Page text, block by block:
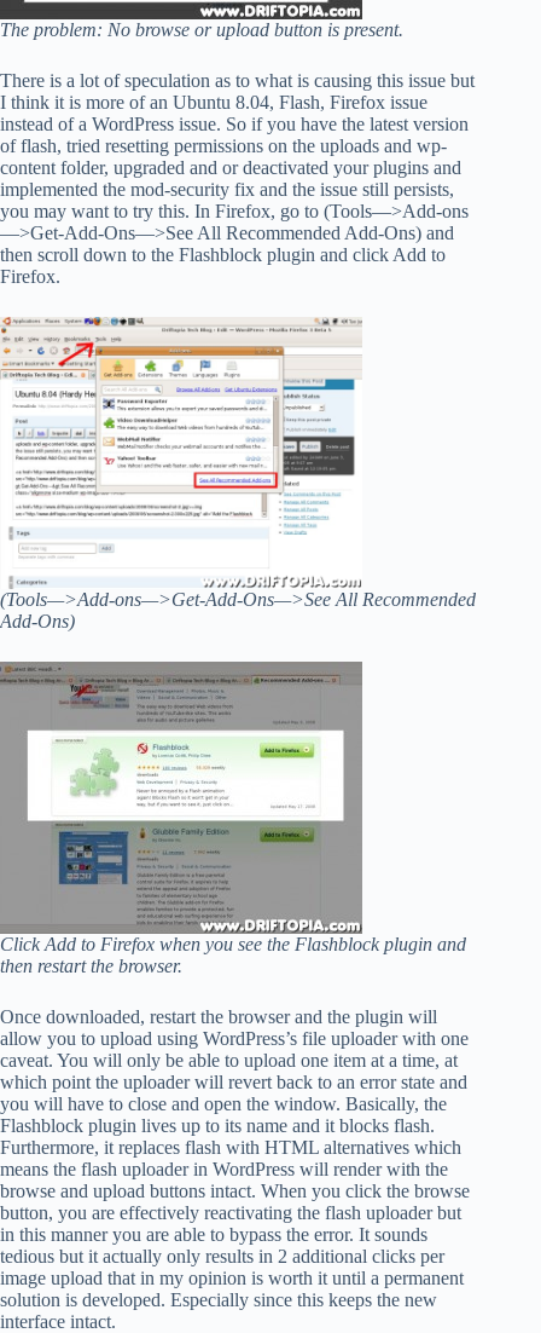
The problem: No browse or upload button is present.
There is a lot of speculation as to what is causing this issue but
I think it is more of an Ubuntu 8.04, Flash, Firefox issue
instead of a WordPress issue. So if you have the latest version
of flash, tried resetting permissions on the uploads and wp-
content folder, upgraded and or deactivated your plugins and
implemented the mod-security fix and the issue still persists,
you may want to try this. In Firefox, go to (Tools—>Add-ons
—>Get-Add-Ons—>See All Recommended Add-Ons) and
then scroll down to the Flashblock plugin and click Add to
Firefox.
(Tools—>Add-ons—>Get-Add-Ons—>See All Recommended
Add-Ons)
Click Add to Firefox when you see the Flashblock plugin and
then restart the browser.
Once downloaded, restart the browser and the plugin will
allow you to upload using WordPress’s file uploader with one
caveat. You will only be able to upload one item at a time, at
which point the uploader will revert back to an error state and
you will have to close and open the window. Basically, the
Flashblock plugin lives up to its name and it blocks flash.
Furthermore, it replaces flash with HTML alternatives which
means the flash uploader in WordPress will render with the
browse and upload buttons intact. When you click the browse
button, you are effectively reactivating the flash uploader but
in this manner you are able to bypass the error. It sounds
tedious but it actually only results in 2 additional clicks per
image upload that in my opinion is worth it until a permanent
solution is developed. Especially since this keeps the new
interface intact.